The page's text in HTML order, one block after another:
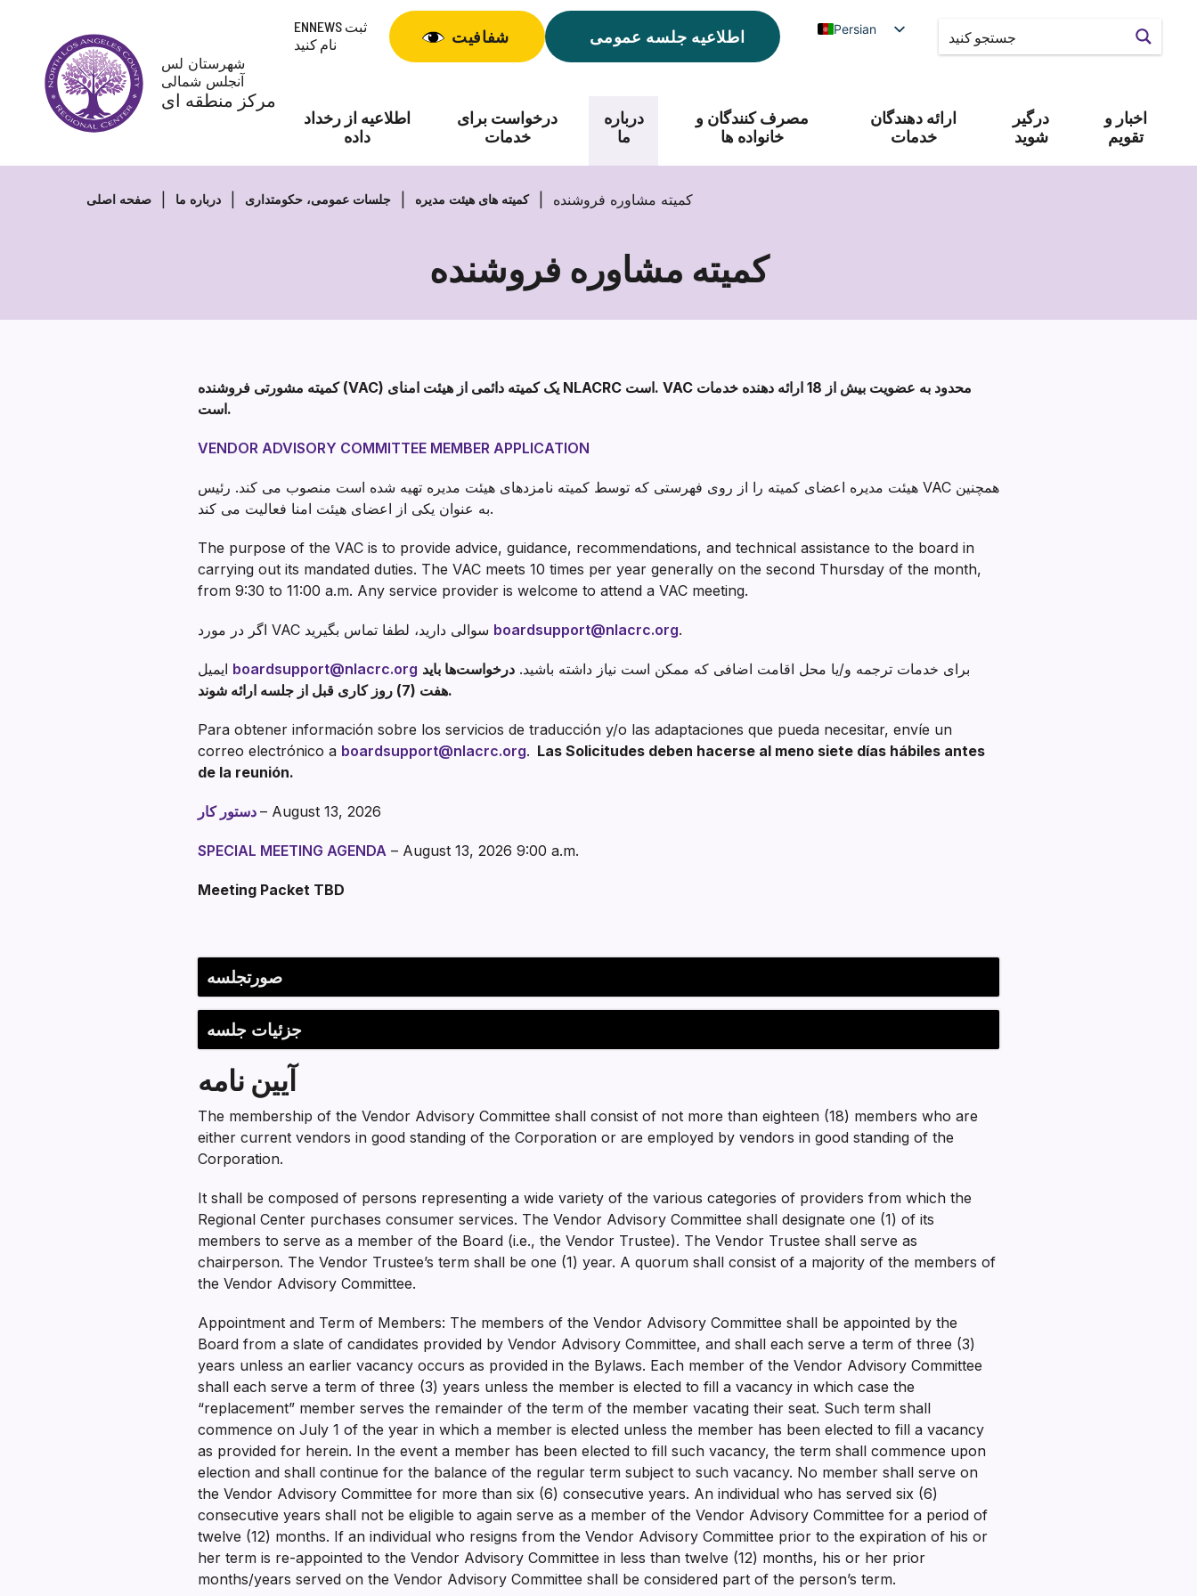
شهرستان لس
آنجلس شمالی
مرکز منطقه ای
ENNEWS ثبت
نام کنید
شفافیت اطلاعیه جلسه عمومی Persian
اطلاعیه از رخداد
داده
درخواست برای
خدمات
درباره
ما
مصرف کنندگان و
خانواده ها
ارائه دهندگان
خدمات
درگیر
شوید
اخبار و
تقویم
صفحه اصلی درباره ما جلسات عمومی، حکومتداری کمیته های هیئت مدیره کمیته مشاوره فروشنده
کمیته مشاوره فروشنده
کمیته
مشاوره
کمیته مشورتی فروشنده (VAC) یک کمیته دائمی از هیئت امنای NLACRC است. VAC محدود به عضویت بیش از 18 ارائه دهنده خدمات
است.
VENDOR ADVISORY COMMITTEE MEMBER APPLICATION
هیئت مدیره اعضای کمیته را از روی فهرستی که توسط کمیته نامزدهای هیئت مدیره تهیه شده است منصوب می کند. رئیس VAC همچنین
به عنوان یکی از اعضای هیئت امنا فعالیت می کند.
The purpose of the VAC is to provide advice, guidance, recommendations, and technical assistance to the board in
carrying out its mandated duties. The VAC meets 10 times per year generally on the second Thursday of the month,
from 9:30 to 11:00 a.m. Any service provider is welcome to attend a VAC meeting.
boardsupport@nlacrc.org.
boardsupport@nlacrc.org برای خدمات ترجمه و/یا محل اقامت اضافی که ممکن است نیاز داشته باشید. درخواست‌ها باید
هفت (7) روز کاری قبل از جلسه ارائه شوند.
Para obtener información sobre los servicios de traducción y/o las adaptaciones que pueda necesitar, envíe un
correo electrónico a boardsupport@nlacrc.org. Las Solicitudes deben hacerse al meno siete días hábiles antes
de la reunión.
– August 13, 2026
SPECIAL MEETING AGENDA – August 13, 2026 9:00 a.m.
Meeting Packet TBD
Section heading
صورتجلسه
جزئیات جلسه
آیین نامه
The membership of the Vendor Advisory Committee shall consist of not more than eighteen (18) members who are
either current vendors in good standing of the Corporation or are employed by vendors in good standing of the
Corporation.
It shall be composed of persons representing a wide variety of the various categories of providers from which the
Regional Center purchases consumer services. The Vendor Advisory Committee shall designate one (1) of its
members to serve as a member of the Board (i.e., the Vendor Trustee). The Vendor Trustee shall serve as
chairperson. The Vendor Trustee’s term shall be one (1) year. A quorum shall consist of a majority of the members of
the Vendor Advisory Committee.
Appointment and Term of Members: The members of the Vendor Advisory Committee shall be appointed by the
Board from a slate of candidates provided by Vendor Advisory Committee, and shall each serve a term of three (3)
years unless an earlier vacancy occurs as provided in the Bylaws. Each member of the Vendor Advisory Committee
shall each serve a term of three (3) years unless the member is elected to fill a vacancy in which case the
“replacement” member serves the remainder of the term of the member vacating their seat. Such term shall
commence on July 1 of the year in which a member is elected unless the member has been elected to fill a vacancy
as provided for herein. In the event a member has been elected to fill such vacancy, the term shall commence upon
election and shall continue for the balance of the regular term subject to such vacancy. No member shall serve on
the Vendor Advisory Committee for more than six (6) consecutive years. An individual who has served six (6)
consecutive years shall not be eligible to again serve as a member of the Vendor Advisory Committee for a period of
twelve (12) months. If an individual who resigns from the Vendor Advisory Committee prior to the expiration of his or
her term is re-appointed to the Vendor Advisory Committee in less than twelve (12) months, his or her prior
months/years served on the Vendor Advisory Committee shall be considered part of the person’s term.